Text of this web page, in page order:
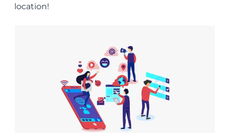
location!